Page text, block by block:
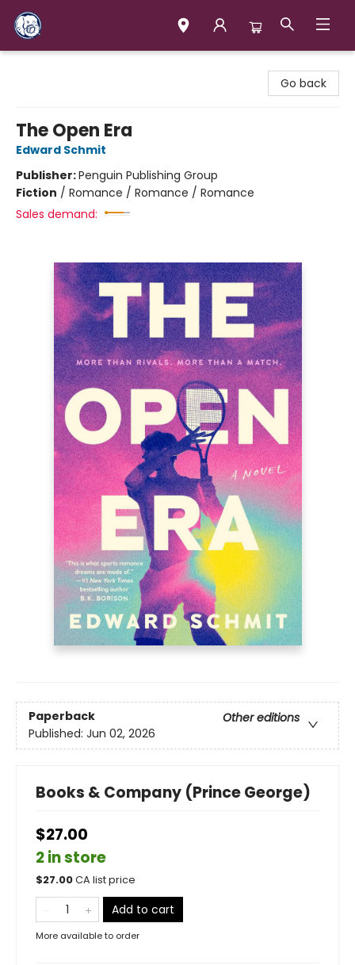
Go back
The Open Era
Edward Schmit
Publisher:Penguin Publishing Group
Fiction / Romance / Romance / Romance
Sales demand:
Paperback
Other editions
Published: Jun 02, 2026
Books & Company (Prince George)
$27.00
2 in store
$27.00CA list price
Add to cart
More available to order